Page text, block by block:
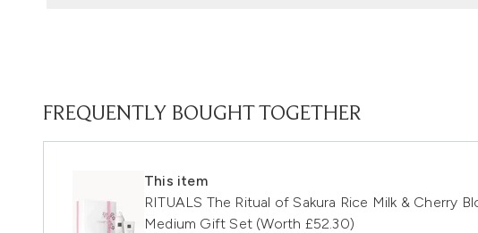
FREQUENTLY BOUGHT TOGETHER
This item
RITUALS The Ritual of Sakura Rice Milk & Cherry
Medium Gift Set (Worth £52.30)